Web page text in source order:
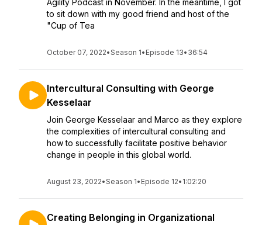
Agility Podcast in November. In the meantime, I got
to sit down with my good friend and host of the
"Cup of Tea
October 07, 2022•Season 1• Episode 13• 36:54
Intercultural Consulting with George
Kesselaar
Join George Kesselaar and Marco as they explore
the complexities of intercultural consulting and
how to successfully facilitate positive behavior
change in people in this global world.
August 23, 2022•Season 1• Episode 12• 1:02:20
Creating Belonging in Organizational